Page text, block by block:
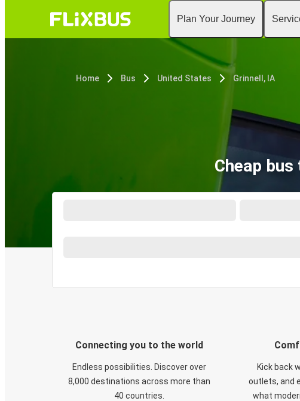
Plan Your Journey
Home Bus United States Grinnell, IA
Cheap
Connecting you to the world
Endless possibilities. Discover over
8,000 destinations across more than
40 countries.
Kick back
outlets, and
what